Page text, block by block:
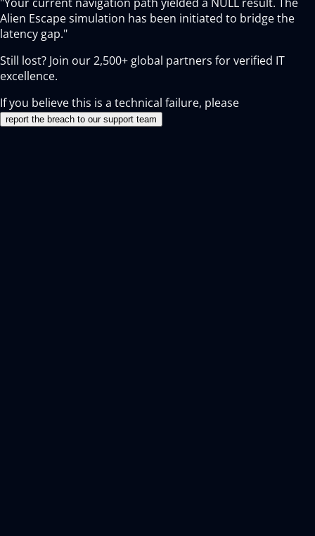
Alien Escape simulation has been initiated to bridge the
latency gap."
Still lost? Join our2,500+ global partners for verified IT
excellence.
If you believe this is a technical failure, please
report the breach to our support team